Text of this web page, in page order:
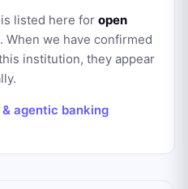
is listed here for open
. When we have confirmed
institution, they appear
agentic banking